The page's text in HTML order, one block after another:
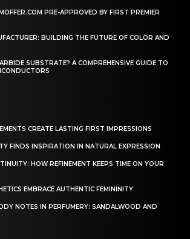
PRE-APPROVED BY FIRST PREMIER
BUILDING THE FUTURE OF COLOR AND
SUBSTRATE? A COMPREHENSIVE GUIDE TO
CREATE LASTING FIRST IMPRESSIONS
FINDS INSPIRATION IN NATURAL EXPRESSION
HOW REFINEMENT KEEPS TIME ON YOUR
EMBRACE AUTHENTIC FEMININITY
NOTES IN PERFUMERY: SANDALWOOD AND